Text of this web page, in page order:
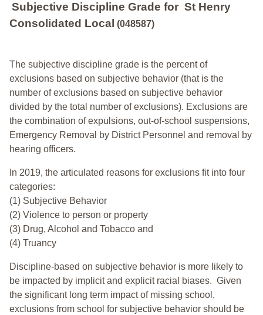
Subjective Discipline Grade for St Henry
Consolidated Local (048587)
The subjective discipline grade is the percent of
exclusions based on subjective behavior (that is the
number of exclusions based on subjective behavior
divided by the total number of exclusions). Exclusions are
the combination of expulsions, out-of-school suspensions,
Emergency Removal by District Personnel and removal by
hearing officers.
In 2019, the articulated reasons for exclusions fit into four
categories:
(1) Subjective Behavior
(2) Violence to person or property
(3) Drug, Alcohol and Tobacco and
(4) Truancy
Discipline-based on subjective behavior is more likely to
be impacted by implicit and explicit racial biases. Given
the significant long term impact of missing school,
exclusions from school for subjective behavior should be